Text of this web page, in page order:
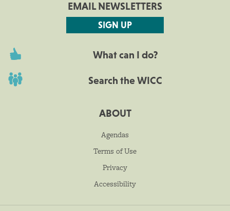
EMAIL NEWSLETTERS
SIGN UP
What can I do?
Search the WICC
ABOUT
Agendas
Terms of Use
Privacy
Accessibility